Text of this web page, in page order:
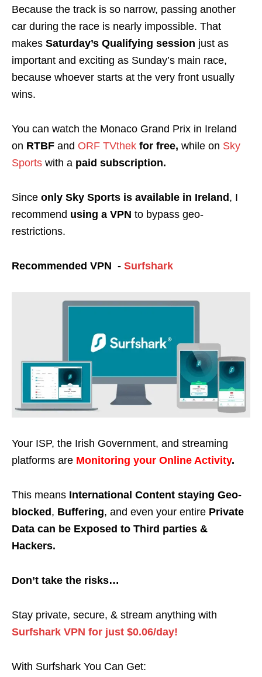
Because the track is so narrow, passing another
car during the race is nearly impossible. That
makes Saturday’s Qualifying session just as
important and exciting as Sunday’s main race,
because whoever starts at the very front usually
wins.
You can watch the Monaco Grand Prix in Ireland
on RTBF and ORF TVthek for free, while on Sky
Sports with a paid subscription.
Since only Sky Sports is available in Ireland , I
recommend using a VPN to bypass geo-
restrictions.
Recommended VPN - Surfshark
Your ISP, the Irish Government, and streaming
platforms are Monitoring your Online Activity.
This means International Content staying Geo-
blocked , Buffering, and even your entire Private
Data can be Exposed to Third parties &
Hackers.
Don’t take the risks…
Stay private, secure, & stream anything with
Surfshark VPN for just $0.06/day!
With Surfshark You Can Get: